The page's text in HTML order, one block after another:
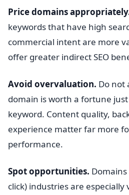
Price domains
keywords that have high
commercial intent are more
offer greater indirect SEO
Avoid overvaluation. Do not
domain is worth a fortune
keyword. Content quality,
experience matter far more
performance.
Spot opportunities. Domains
click) industries are